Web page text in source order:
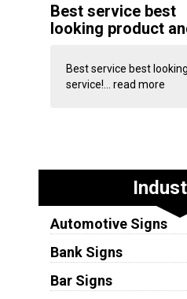
Best service best
looking product
Best service best
service!... read more
Automotive Signs
Bank Signs
Bar Signs